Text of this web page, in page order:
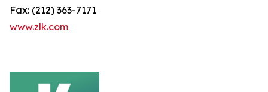
Fax: (212) 363-7171
www.zlk.com